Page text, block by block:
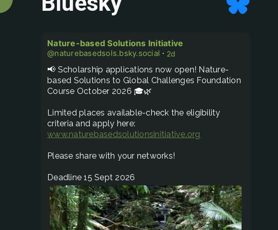
Nature-based Solutions Initiative
@naturebasedsols.bsky.social ⋅ 2d
📢 Scholarship applications now open! Nature-
based Solutions to Global Challenges Foundation
Course October 2026 🎓🌿
Limited places available-check the eligibility
www.naturebasedsolutionsinitiative.org/nature-based...
Please share with your networks!
Deadline 15 Sept 2026